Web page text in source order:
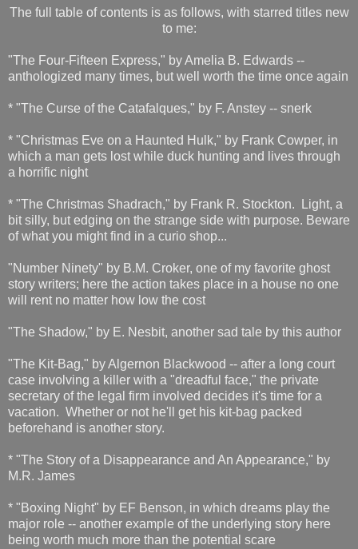
The full table of contents is as follows, with starred titles new
to me:
"The Four-Fifteen Express," by Amelia B. Edwards --
anthologized many times, but well worth the time once again
* "The Curse of the Catafalques," by F. Anstey -- snerk
* "Christmas Eve on a Haunted Hulk," by Frank Cowper, in
which a man gets lost while duck hunting and lives through
a horrific night
* "The Christmas Shadrach," by Frank R. Stockton. Light, a
bit silly, but edging on the strange side with purpose. Beware
of what you might find in a curio shop...
"Number Ninety" by B.M. Croker, one of my favorite ghost
story writers; here the action takes place in a house no one
will rent no matter how low the cost
"The Shadow," by E. Nesbit, another sad tale by this author
"The Kit-Bag," by Algernon Blackwood -- after a long court
case involving a killer with a "dreadful face," the private
secretary of the legal firm involved decides it's time for a
vacation. Whether or not he'll get his kit-bag packed
beforehand is another story.
* "The Story of a Disappearance and An Appearance," by
M.R. James
* "Boxing Night" by EF Benson, in which dreams play the
major role -- another example of the underlying story here
being worth much more than the potential scare